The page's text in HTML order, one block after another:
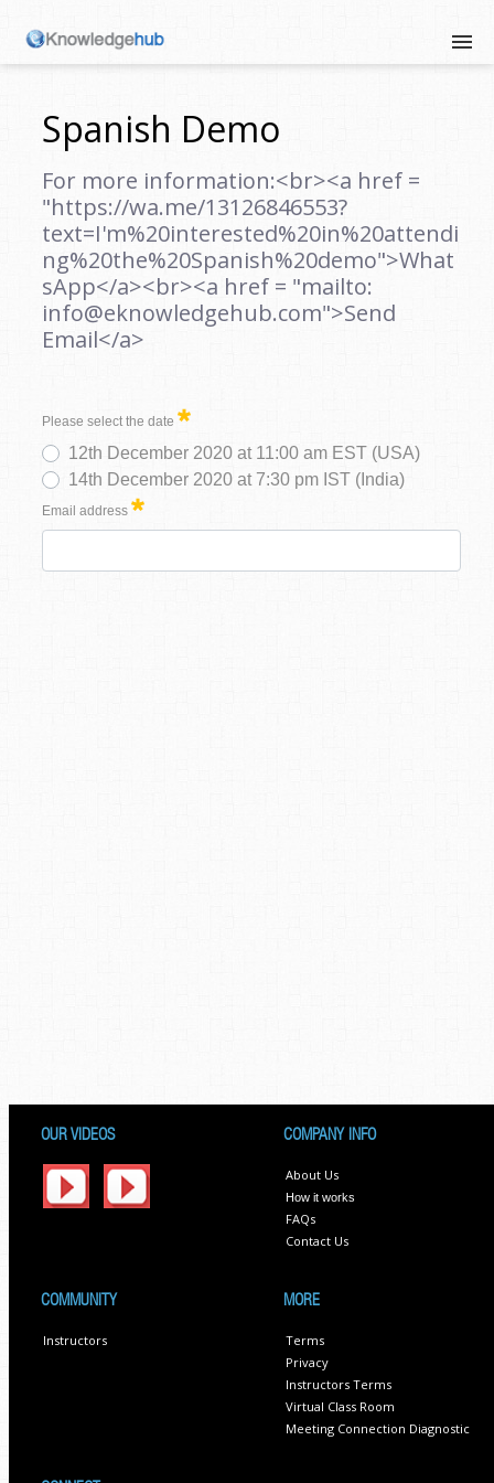
Spanish Demo
For more information:<br><a href =
"https://wa.me/13126846553?
text=I'm%20interested%20in%20attendi
ng%20the%20Spanish%20demo">What
sApp</a><br><a href = "mailto:
info@eknowledgehub.com">Send
Email</a>
Please select the date
12th December 2020 at 11:00 am EST (USA)
14th December 2020 at 7:30 pm IST (India)
Email address
OUR VIDEOS COMPANY INFO
About Us
How it works
FAQs
Contact Us
COMMUNITY
Instructors
MORE
Terms
Privacy
Instructors Terms
Virtual Class Room
Meeting Connection Diagnostic